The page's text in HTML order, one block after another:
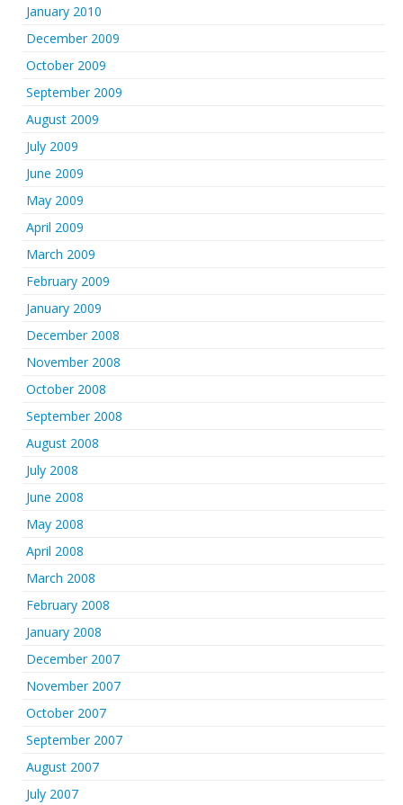
January 2010
December 2009
October 2009
September 2009
August 2009
July 2009
June 2009
May 2009
April 2009
March 2009
February 2009
January 2009
December 2008
November 2008
October 2008
September 2008
August 2008
July 2008
June 2008
May 2008
April 2008
March 2008
February 2008
January 2008
December 2007
November 2007
October 2007
September 2007
August 2007
July 2007